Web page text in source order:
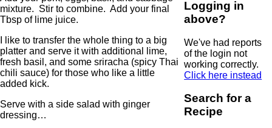
mixture. Stir to combine. Add your final
Tbsp of lime juice.
I like to transfer the whole thing to a big
platter and serve it with additional lime,
fresh basil, and some sriracha (spicy Thai
chili sauce) for those who like a little
added kick.
Serve with a side salad with ginger
dressing…
Logging in
above?
We've had reports
of the login not
working correctly.
Click here instead
Search for a
Recipe